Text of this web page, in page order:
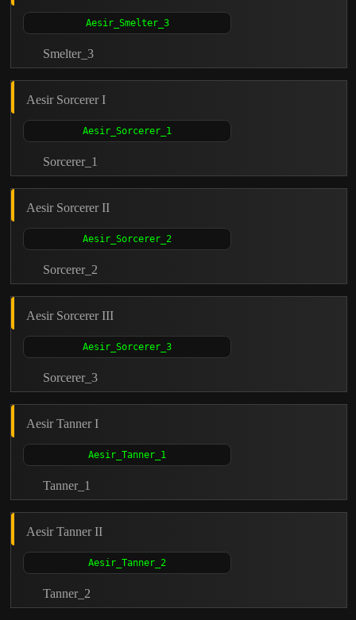
Smelter_3
Aesir Sorcerer I
Sorcerer_1
Aesir Sorcerer II
Sorcerer_2
Aesir Sorcerer III
Sorcerer_3
Aesir Tanner I
Tanner_1
Aesir Tanner II
Tanner_2